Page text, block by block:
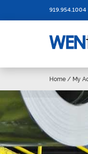
919.954.1004
Home / My